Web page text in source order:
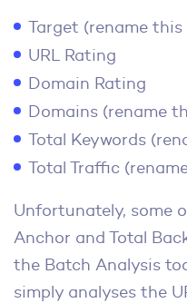
Target (rename this
URL Rating
Domain Rating
Domains (rename
Total Keywords
Total Traffic
Unfortunately, some
Anchor and Total
the Batch Analysis
simply analyses the